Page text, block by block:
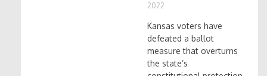
2022
Kansas voters have
defeated a ballot
measure that overturns
the state’s